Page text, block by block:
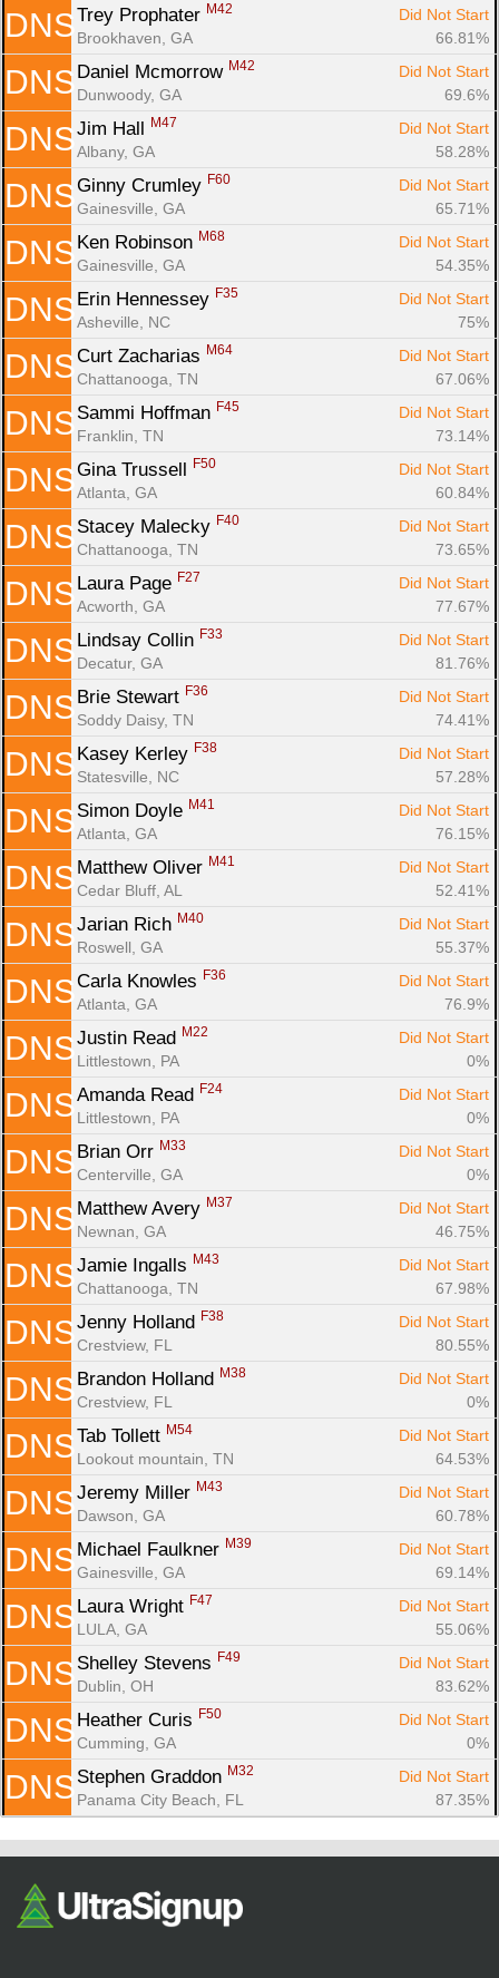
DNS Trey Prophater M42
Did Not Start
Brookhaven, GA
66.81%
DNS Daniel Mcmorrow M42
Did Not Start
Dunwoody, GA
69.6%
DNS Jim Hall M47
Did Not Start
Albany, GA
58.28%
DNS Ginny Crumley F60
Did Not Start
Gainesville, GA
65.71%
DNS Ken Robinson M68
Did Not Start
Gainesville, GA
54.35%
DNS Erin Hennessey F35
Did Not Start
Asheville, NC
75%
DNS Curt Zacharias M64
Did Not Start
Chattanooga, TN
67.06%
DNS Sammi Hoffman F45
Did Not Start
Franklin, TN
73.14%
DNS Gina Trussell F50
Did Not Start
Atlanta, GA
60.84%
DNS Stacey Malecky F40
Did Not Start
Chattanooga, TN
73.65%
DNS Laura Page F27
Did Not Start
Acworth, GA
77.67%
DNS Lindsay Collin F33
Did Not Start
Decatur, GA
81.76%
DNS Brie Stewart F36
Did Not Start
Soddy Daisy, TN
74.41%
DNS Kasey Kerley F38
Did Not Start
Statesville, NC
57.28%
DNS Simon Doyle M41
Did Not Start
Atlanta, GA
76.15%
DNS Matthew Oliver M41
Did Not Start
Cedar Bluff, AL
52.41%
DNS Jarian Rich M40
Did Not Start
Roswell, GA
55.37%
DNS Carla Knowles F36
Did Not Start
Atlanta, GA
76.9%
DNS Justin Read M22
Did Not Start
Littlestown, PA
0%
DNS Amanda Read F24
Did Not Start
Littlestown, PA
0%
DNS Brian Orr M33
Did Not Start
Centerville, GA
0%
DNS Matthew Avery M37
Did Not Start
Newnan, GA
46.75%
DNS Jamie Ingalls M43
Did Not Start
Chattanooga, TN
67.98%
DNS Jenny Holland F38
Did Not Start
Crestview, FL
80.55%
DNS Brandon Holland M38
Did Not Start
Crestview, FL
0%
DNS Tab Tollett M54
Did Not Start
Lookout mountain, TN
64.53%
DNS Jeremy Miller M43
Did Not Start
Dawson, GA
60.78%
DNS Michael Faulkner M39
Did Not Start
Gainesville, GA
69.14%
DNS Laura Wright F47
Did Not Start
LULA, GA
55.06%
DNS Shelley Stevens F49
Did Not Start
Dublin, OH
83.62%
DNS Heather Curis F50
Did Not Start
Cumming, GA
0%
DNS Stephen Graddon M32
Did Not Start
Panama City Beach, FL
87.35%